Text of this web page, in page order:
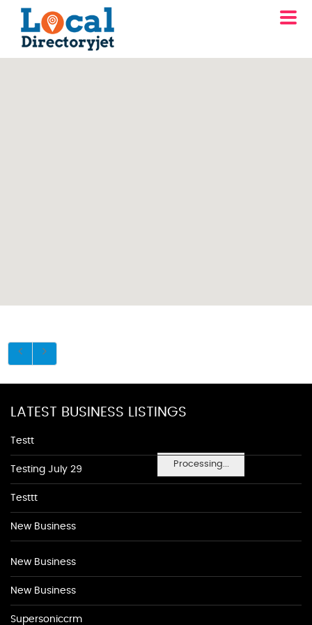
Processing...
LATEST BUSINESS LISTINGS
Testt
Testing July 29
Testtt
New Business
New Business
New Business
Supersoniccrm